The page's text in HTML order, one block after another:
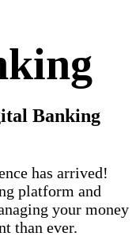
Banking
has arrived!
platform and
your money
than ever.